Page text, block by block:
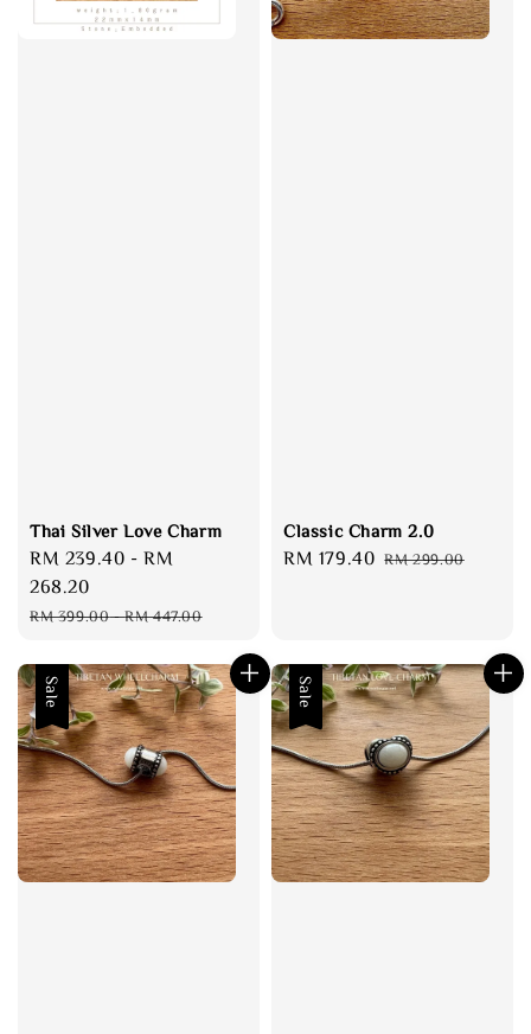
Thai Silver Love Charm
Sale
price
RM 239.40 -RM
268.20
Regular
RM 399.00-RM 447.00
Classic Charm 2.0
Sale
RM 179.40 Regular
RM 299.00
Sale Sale